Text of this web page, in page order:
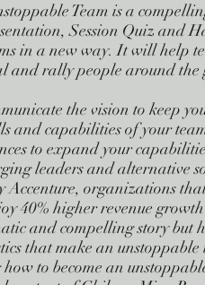
Team is a
Session Quiz and
in a new way. It will help
and rally people around
the vision to keep
and capabilities of your
to expand your
leaders and alternative
Accenture, organizations
40% higher revenue
and compelling story but
that make an
to become an